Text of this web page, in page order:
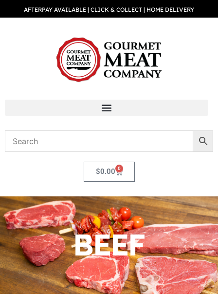
AFTERPAY AVAILABLE | CLICK & COLLECT | HOME DELIVERY
$0.00 0
BEEF